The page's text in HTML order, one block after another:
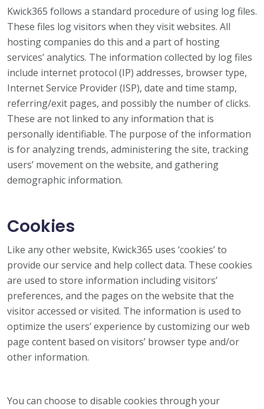
Kwick365 follows a standard procedure of using log files.
These files log visitors when they visit websites. All
hosting companies do this and a part of hosting
services’ analytics. The information collected by log files
include internet protocol (IP) addresses, browser type,
Internet Service Provider (ISP), date and time stamp,
referring/exit pages, and possibly the number of clicks.
These are not linked to any information that is
personally identifiable. The purpose of the information
is for analyzing trends, administering the site, tracking
users’ movement on the website, and gathering
demographic information.
Cookies
Like any other website, Kwick365 uses ‘cookies’ to
provide our service and help collect data. These cookies
are used to store information including visitors’
preferences, and the pages on the website that the
visitor accessed or visited. The information is used to
optimize the users’ experience by customizing our web
page content based on visitors’ browser type and/or
other information.
You can choose to disable cookies through your